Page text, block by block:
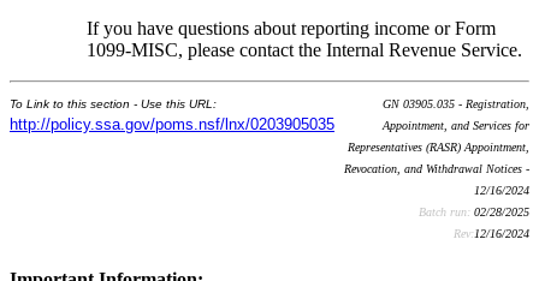
If you have questions about reporting income or Form
1099-MISC, please contact the Internal Revenue Service.
To Link to this section - Use this URL:
http://policy.ssa.gov/poms.nsf/lnx/0203905035
GN 03905.035 - Registration,
Appointment, and Services for
Representatives (RASR) Appointment,
Revocation, and Withdrawal Notices -
12/16/2024
Batch run: 02/28/2025
Rev:12/16/2024